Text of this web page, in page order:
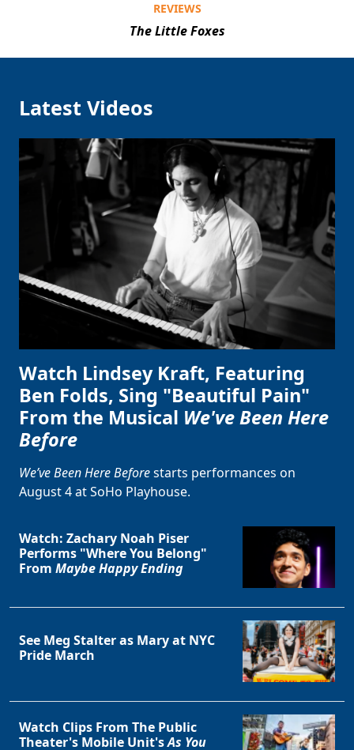
REVIEWS
The Little Foxes
Latest Videos
Watch Lindsey Kraft, Featuring
Ben Folds, Sing "Beautiful Pain"
From the Musical We've Been Here
Before
We’ve Been Here Beforestarts performances on
August 4 at SoHo Playhouse.
Watch: Zachary Noah Piser
Performs "Where You Belong"
From Maybe Happy Ending
See Meg Stalter as Mary at NYC
Pride March
Watch Clips From The Public
Theater's Mobile Unit'sAs You